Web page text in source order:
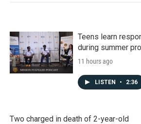
Teens learn
during summer
11 hours ago
LISTEN • 2:36
Two charged in death of 2-year-old